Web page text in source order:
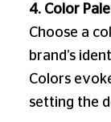
4. Color
Choose a
brand’s
Colors
setting the